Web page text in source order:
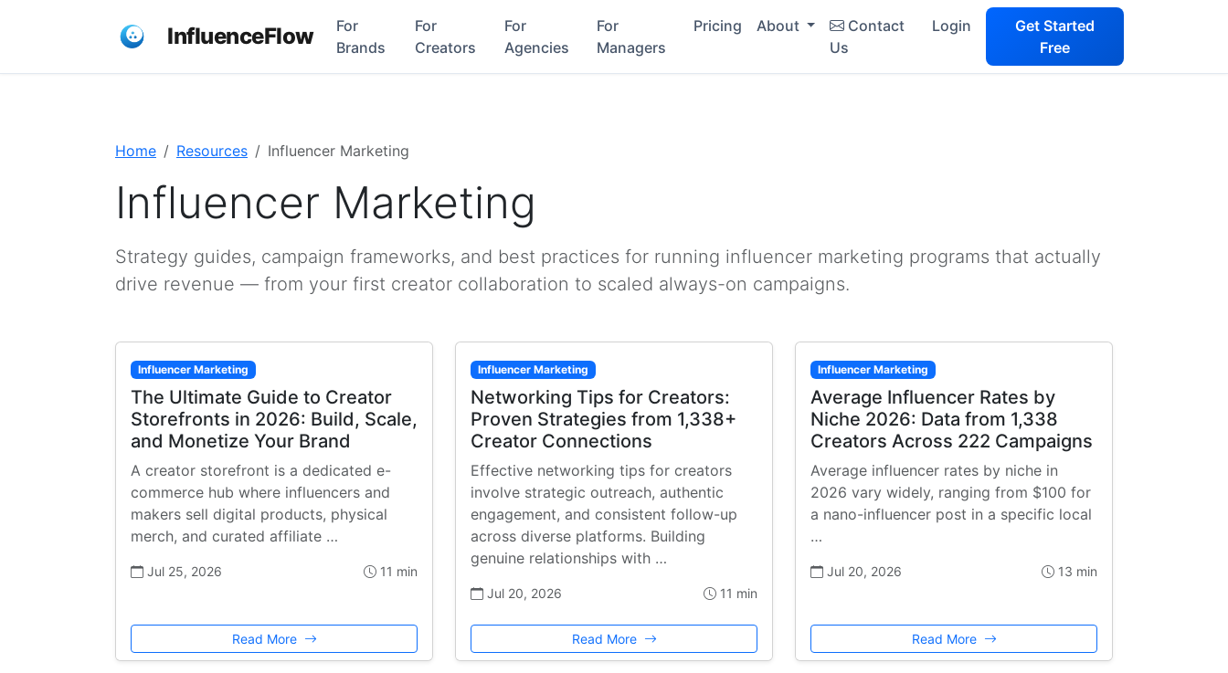
InfluenceFlow
For
Brands
For
Creators
For
Agencies
For
Managers
Pricing About
Contact
Us
Login
Get Started
Free
Home Resources Influencer Marketing
Influencer Marketing
Strategy guides, campaign frameworks, and best practices for running influencer marketing programs that actually
drive revenue — from your first creator collaboration to scaled always-on campaigns.
Influencer Marketing
The Ultimate Guide to Creator
Storefronts in 2026: Build, Scale,
and Monetize Your Brand
A creator storefront is a dedicated e-
commerce hub where influencers and
makers sell digital products, physical
merch, and curated affiliate …
Jul 25, 2026 11 min
Read More
Influencer Marketing
Networking Tips for Creators:
Proven Strategies from 1,338+
Creator Connections
Effective networking tips for creators
involve strategic outreach, authentic
engagement, and consistent follow-up
across diverse platforms. Building
genuine relationships with …
Jul 20, 2026 11 min
Read More
Influencer Marketing
Average Influencer Rates by
Niche 2026: Data from 1,338
Creators Across 222 Campaigns
Average influencer rates by niche in
2026 vary widely, ranging from $100 for
a nano-influencer post in a specific local
…
Jul 20, 2026 13 min
Read More